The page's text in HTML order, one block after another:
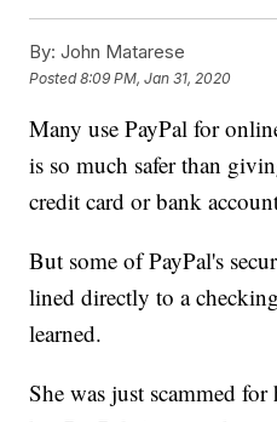
By: John Matarese
Posted8:09 PM, Jan 31, 2020
Many use PayPal for
is so much safer than
credit card or bank
But some of PayPal's
lined directly to a
learned.
She was just scammed